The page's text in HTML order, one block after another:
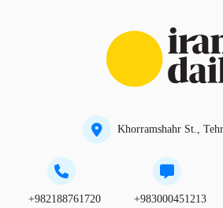
Khorramshahr St.,
+982188761720 +983000451213